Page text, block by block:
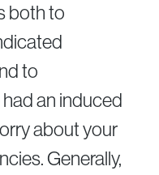
both to
to
an induced
about your
Generally,